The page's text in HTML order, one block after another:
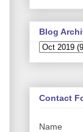
Blog
Contact
Name